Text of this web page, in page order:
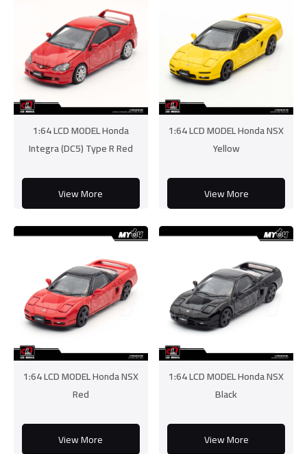
1:64 LCD MODEL Honda
Integra (DC5) Type R Red
View More
1:64 LCD MODEL Honda NSX
Yellow
View More
1:64 LCD MODEL Honda NSX
Red
View More
1:64 LCD MODEL Honda NSX
Black
View More